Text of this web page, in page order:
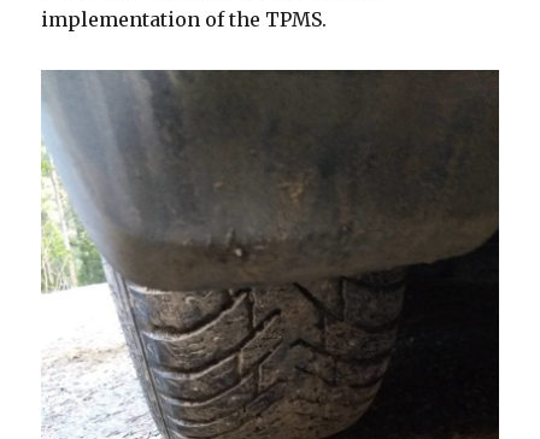
implementation of the TPMS.